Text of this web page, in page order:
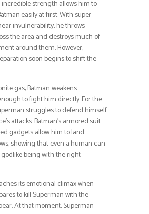
incredible strength allows him to
easily at first. With super
invulnerability, he throws
the area and destroys much of
around them. However,
soon begins to shift the
gas, Batman weakens
to fight him directly. For the
struggles to defend himself
attacks. Batman’s armored suit
gadgets allow him to land
showing that even a human can
being with the right
its emotional climax when
to kill Superman with the
At that moment, Superman